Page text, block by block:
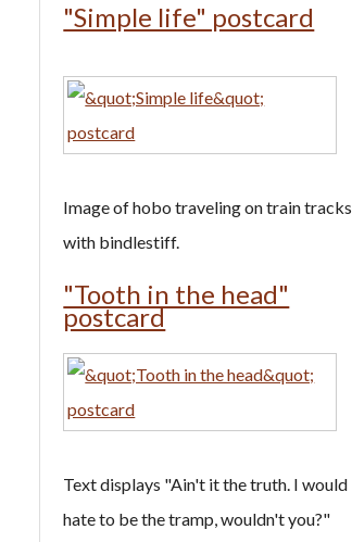
"Simple life" postcard
Image of hobo traveling on train tracks
with bindlestiff.
"Tooth in the head"
postcard
Text displays "Ain't it the truth. I would
hate to be the tramp, wouldn't you?"